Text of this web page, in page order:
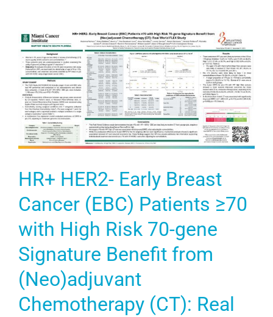
HR+ HER2- Early Breast
Cancer (EBC) Patients ≥70
with High Risk 70-gene
Signature Benefit from
(Neo)adjuvant
Chemotherapy (CT): Real